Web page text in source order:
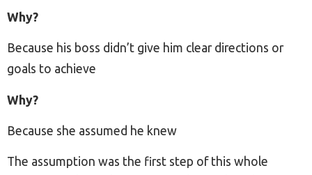
Why?
Because his boss didn’t give him clear directions or
goals to achieve
Why?
Because she assumed he knew
The assumption was the first step of this whole